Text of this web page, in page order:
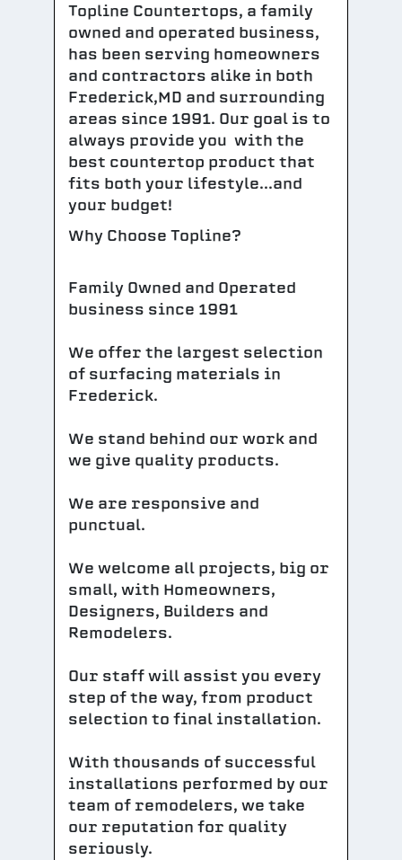
Topline Countertops, a family
owned and operated business,
has been serving homeowners
and contractors alike in both
Frederick,MD and surrounding
areas since 1991. Our goal is to
always provide you with the
best countertop product that
fits both your lifestyle...and
your budget!
Why Choose Topline?
Family Owned and Operated
business since 1991
We offer the largest selection
of surfacing materials in
Frederick.
We stand behind our work and
we give quality products.
We are responsive and
punctual.
We welcome all projects, big or
small, with Homeowners,
Designers, Builders and
Remodelers.
Our staff will assist you every
step of the way, from product
selection to final installation.
With thousands of successful
installations performed by our
team of remodelers, we take
our reputation for quality
seriously.